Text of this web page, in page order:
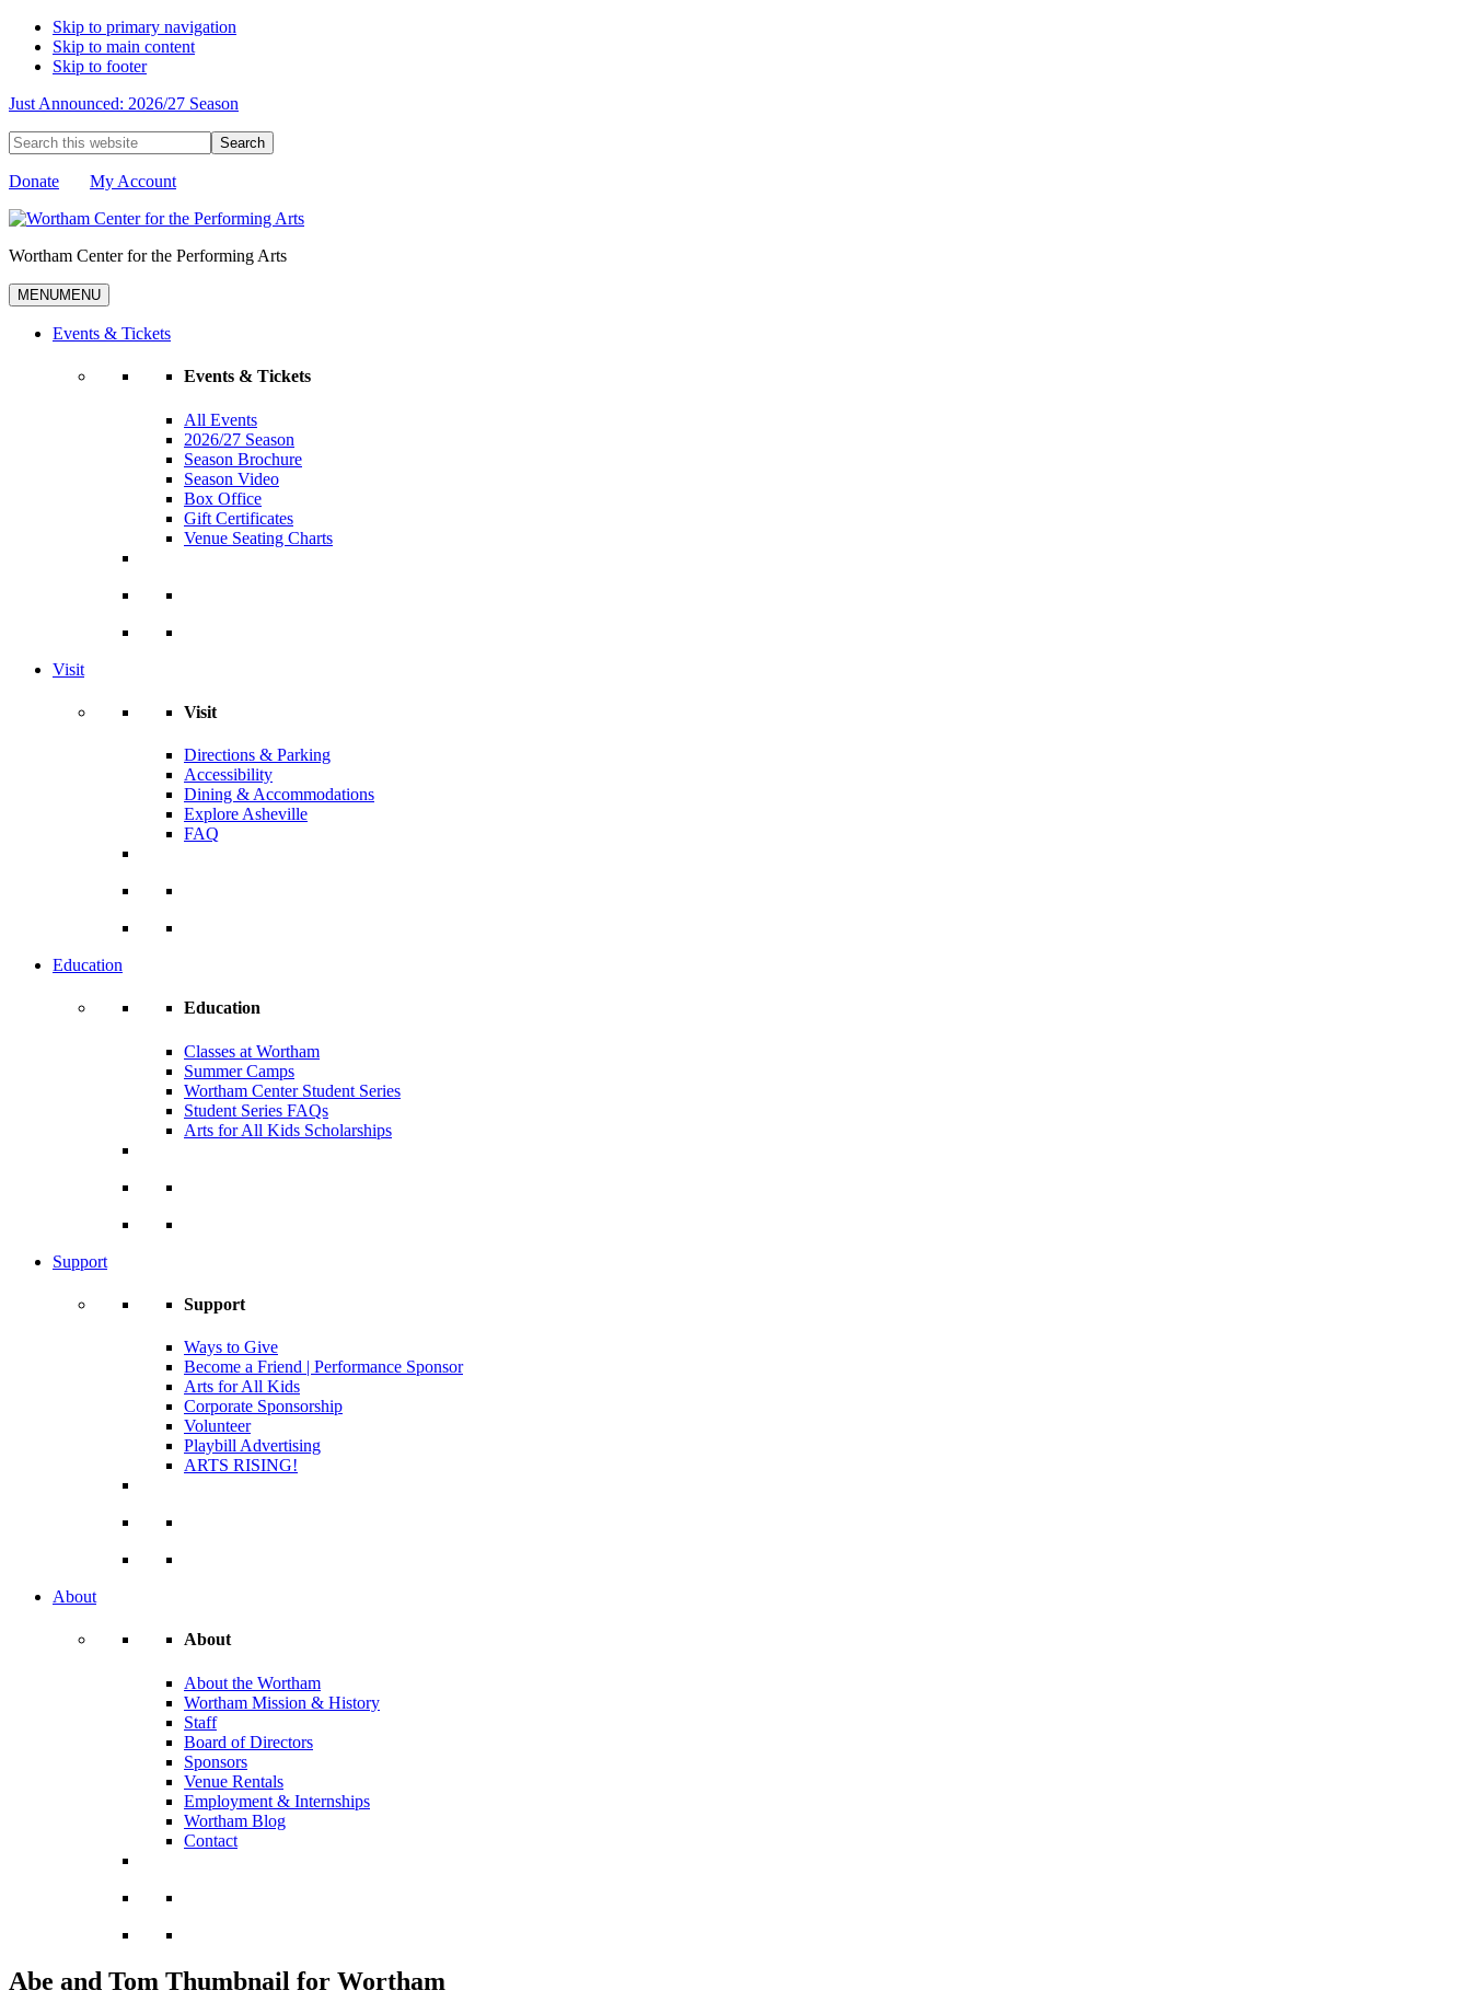
Skip to primary navigation
Skip to main content
Skip to footer
Just Announced: 2026/27 Season
Search
this
website
Donate My Account
Wortham Center for the Performing Arts
MENUMENU
Events & Tickets
Events & Tickets
All Events
2026/27 Season
Season Brochure
Season Video
Box Office
Gift Certificates
Venue Seating Charts
Visit
Visit
Directions & Parking
Accessibility
Dining & Accommodations
Explore Asheville
FAQ
Education
Education
Classes at Wortham
Summer Camps
Wortham Center Student Series
Student Series FAQs
Arts for All Kids Scholarships
Support
Support
Ways to Give
Become a Friend | Performance Sponsor
Arts for All Kids
Corporate Sponsorship
Volunteer
Playbill Advertising
ARTS RISING!
About
About
About the Wortham
Wortham Mission & History
Staff
Board of Directors
Sponsors
Venue Rentals
Employment & Internships
Wortham Blog
Contact
Abe and Tom Thumbnail for Wortham